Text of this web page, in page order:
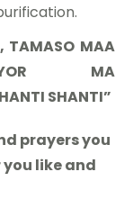
TAMASO MAA
MA
SHANTI”
prayers you
like and